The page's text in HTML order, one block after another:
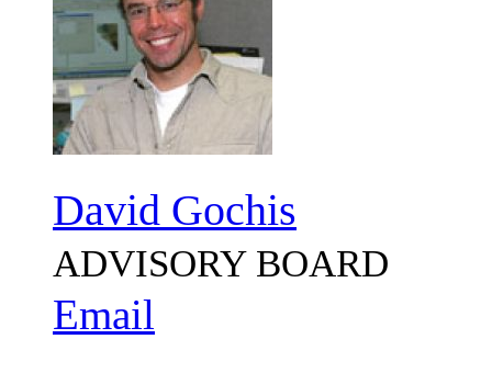
David Gochis
ADVISORY BOARD
Email